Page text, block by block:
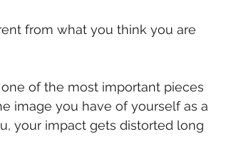
from what you think you are
one of the most important pieces
image you have of yourself as a
your impact gets distorted long